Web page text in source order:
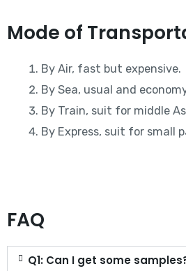
Mode of
By Air, fast but expensive.
By Sea, usual and
By Train, suit for middle
By Express, suit for small
FAQ
Q1: Can I get some